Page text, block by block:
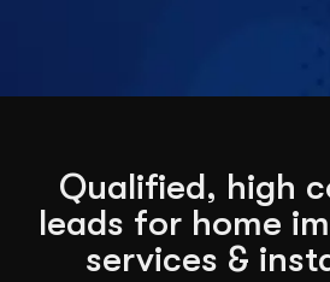
Qualified, high
leads for home
services &